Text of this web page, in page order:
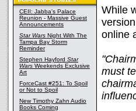
CEII: Jabba's Palace
Reunion - Massive Guest
Announcements
Star Wars Night With The
Tampa Bay Storm
Reminder
Stephen Hayford Star
Wars Weekends Exclusive
Art
ForceCast #251: To Spoil
or Not to Spoil
New Timothy Zahn Audio
Books Coming
While
online
must